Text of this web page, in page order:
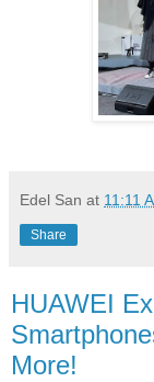
Edel San at 11:11
Share
HUAWEI
More!